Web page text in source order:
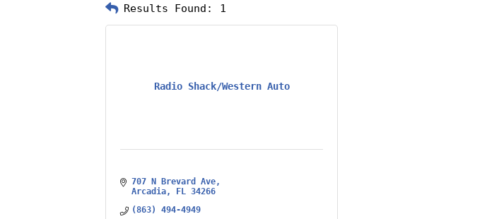
Results Found: 1
Radio Shack/Western Auto
707 N Brevard Ave
Arcadia
FL
34266
(863) 494-4949